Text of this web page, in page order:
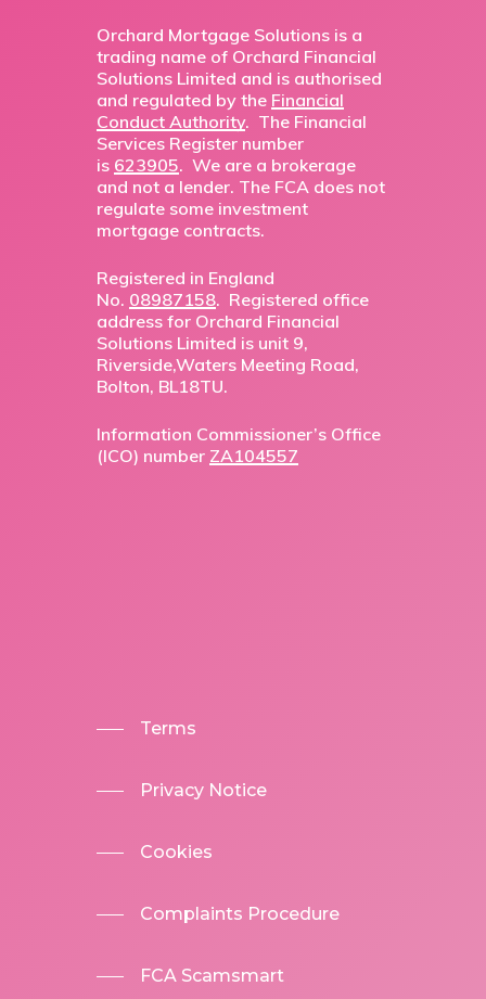
Orchard Mortgage Solutions is a
trading name of Orchard Financial
Solutions Limited and is authorised
and regulated by the Financial
Conduct Authority. The Financial
Services Register number
is 623905. We are a brokerage
and not a lender. The FCA does not
regulate some investment
mortgage contracts.
Registered in England
No. 08987158. Registered office
address for Orchard Financial
Solutions Limited is unit 9,
Riverside,Waters Meeting Road,
Bolton, BL18TU.
Information Commissioner’s Office
(ICO) number ZA104557
Terms
Privacy Notice
Cookies
Complaints Procedure
FCA Scamsmart